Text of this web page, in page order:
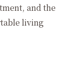
and the
living